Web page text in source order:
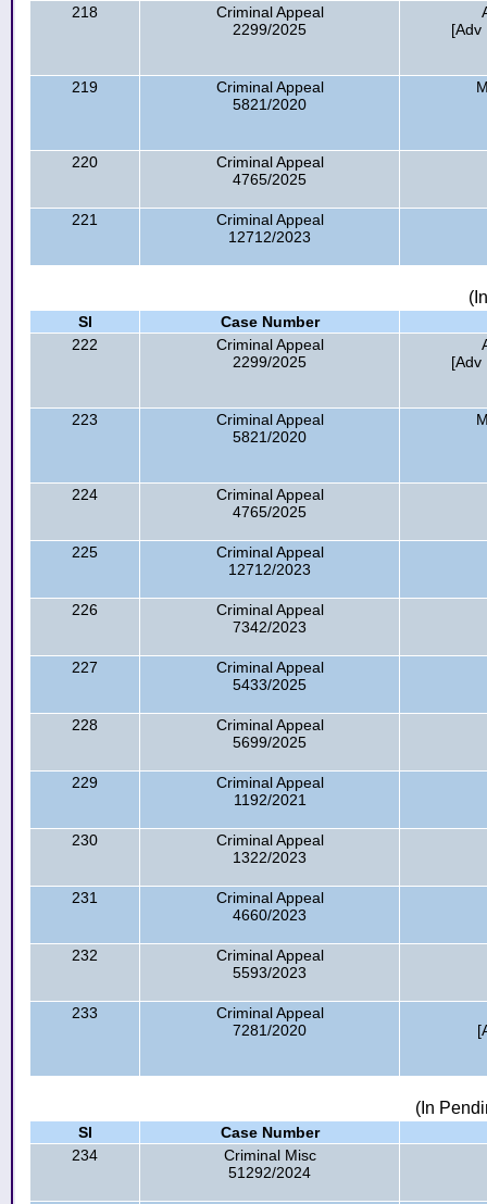
218
Criminal Appeal
2299/2025
[Adv
219
Criminal Appeal
5821/2020
220
Criminal Appeal
4765/2025
221
Criminal Appeal
12712/2023
Sl
Case Number
222
Criminal Appeal
2299/2025
[Adv
223
Criminal Appeal
5821/2020
224
Criminal Appeal
4765/2025
225
Criminal Appeal
12712/2023
226
Criminal Appeal
7342/2023
227
Criminal Appeal
5433/2025
228
Criminal Appeal
5699/2025
229
Criminal Appeal
1192/2021
230
Criminal Appeal
1322/2023
231
Criminal Appeal
4660/2023
232
Criminal Appeal
5593/2023
233
Criminal Appeal
7281/2020
(In
Sl
Case Number
234
Criminal Misc
51292/2024